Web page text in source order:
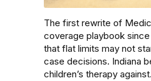
The first rewrite of
coverage playbook
that flat limits may not
case decisions. Indiana
children’s therapy